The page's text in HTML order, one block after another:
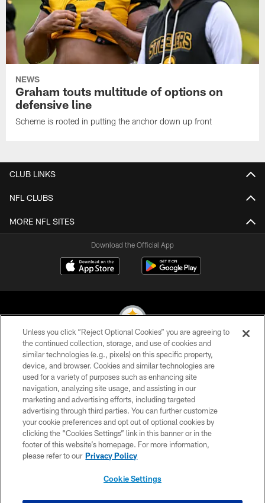
NEWS
Graham touts multitude of options on
defensive line
Scheme is rooted in putting the anchor down up front
CLUB LINKS
NFL CLUBS
MORE NFL SITES
Download the Official App
© 2026 Pittsburgh Steelers. All Rights Reserved
PRIVACY POLICY
TERMS OF USE
ACCESSIBILITY
CONTACT US
SITE MAP
Unless you click “Reject Optional Cookies” you are agreeing to
the continued collection, storage, and use of cookies and
similar technologies (e.g., pixels) on this specific property,
device, and browser. Cookies and similar technologies are
used for a variety of purposes such as enhancing site
navigation, analyzing site usage, and assisting in our
marketing and advertising efforts, including targeted
advertising through third parties. You can further customize
your cookie preferences and opt out of optional cookies by
clicking the “Cookies Settings” link in this banner or in the
footer of this website’s homepage. For more information,
please refer to our Privacy Policy
Cookie Settings